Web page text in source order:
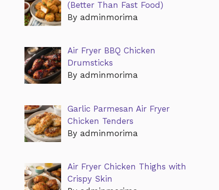
(Better Than Fast Food)
By adminmorima
Air Fryer BBQ Chicken
Drumsticks
By adminmorima
Garlic Parmesan Air Fryer
Chicken Tenders
By adminmorima
Air Fryer Chicken Thighs with
Crispy Skin